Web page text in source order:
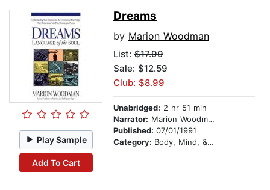
Play Sample
Add To Cart
Dreams
by Marion Woodman
List: $17.99
Sale: $12.59
Club: $8.99
Unabridged: 2 hr 51 min
Narrator: Marion Woodman
Published: 07/01/1991
Category: Body, Mind, & Spirit